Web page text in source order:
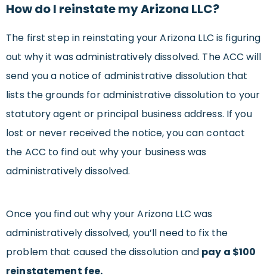
How do I reinstate my Arizona LLC?
The first step in reinstating your Arizona LLC is figuring
out why it was administratively dissolved. The ACC will
send you a notice of administrative dissolution that
lists the grounds for administrative dissolution to your
statutory agent or principal business address. If you
lost or never received the notice, you can contact
the ACC to find out why your business was
administratively dissolved.
Once you find out why your Arizona LLC was
administratively dissolved, you’ll need to fix the
problem that caused the dissolution and pay a $100
reinstatement fee.